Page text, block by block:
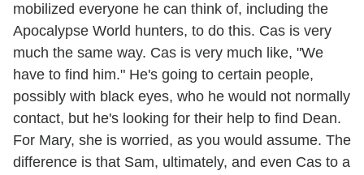
mobilized everyone he can think of, including the
Apocalypse World hunters, to do this. Cas is very
much the same way. Cas is very much like, "We
have to find him." He's going to certain people,
possibly with black eyes, who he would not normally
contact, but he's looking for their help to find Dean.
For Mary, she is worried, as you would assume. The
difference is that Sam, ultimately, and even Cas to a